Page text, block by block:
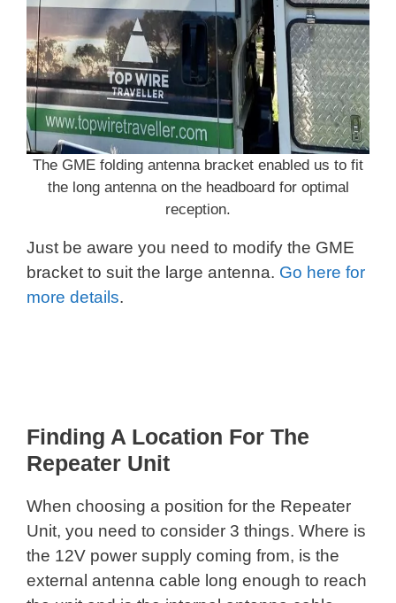
The GME folding antenna bracket enabled us to fit
the long antenna on the headboard for optimal
reception.
Just be aware you need to modify the GME
bracket to suit the large antenna. Go here for
more details.
Finding A Location For The
Repeater Unit
When choosing a position for the Repeater
Unit, you need to consider 3 things. Where is
the 12V power supply coming from, is the
external antenna cable long enough to reach